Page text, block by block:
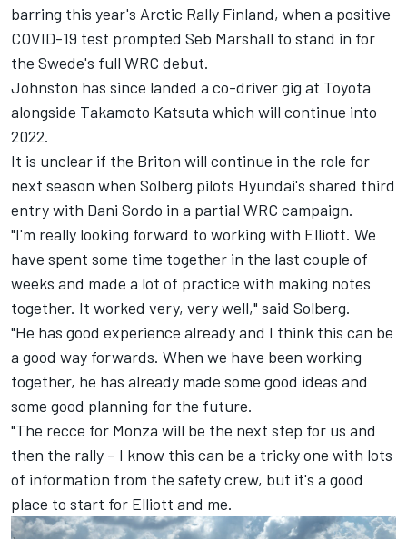
barring this year's Arctic Rally Finland, when a positive
COVID-19 test prompted Seb Marshall to stand in for
the Swede's full WRC debut.
Johnston has since landed a co-driver gig at Toyota
alongside Takamoto Katsuta which will continue into
2022.
It is unclear if the Briton will continue in the role for
next season when Solberg pilots Hyundai's shared third
entry with Dani Sordo in a partial WRC campaign.
"I'm really looking forward to working with Elliott. We
have spent some time together in the last couple of
weeks and made a lot of practice with making notes
together. It worked very, very well," said Solberg.
"He has good experience already and I think this can be
a good way forwards. When we have been working
together, he has already made some good ideas and
some good planning for the future.
"The recce for Monza will be the next step for us and
then the rally – I know this can be a tricky one with lots
of information from the safety crew, but it's a good
place to start for Elliott and me.